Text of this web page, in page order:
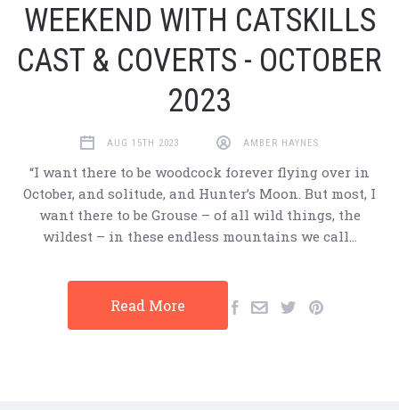
WEEKEND WITH CATSKILLS
CAST & COVERTS - OCTOBER
2023
AUG 15TH 2023 AMBER HAYNES
“I want there to be woodcock forever flying over in
October, and solitude, and Hunter’s Moon. But most, I
want there to be Grouse – of all wild things, the
wildest – in these endless mountains we call…
Read More